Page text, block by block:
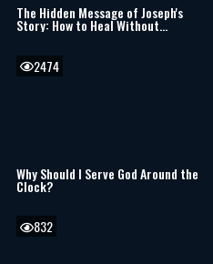
The Hidden Message of Joseph's
Story: How to Heal Without
Forgetting the Past
Why Should I Serve God Around the
Clock?
2474
832